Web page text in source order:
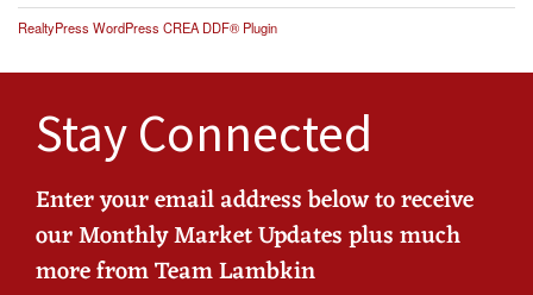
RealtyPress WordPress CREA DDF® Plugin
Stay Connected
Enter your email address below to receive
our Monthly Market Updates plus much
more from Team Lambkin